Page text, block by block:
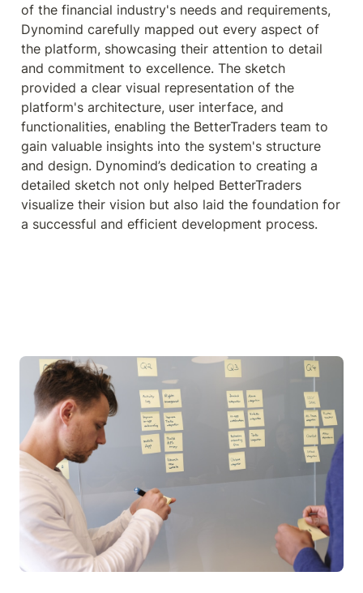
of the financial industry's needs and requirements,
Dynomind carefully mapped out every aspect of
the platform, showcasing their attention to detail
and commitment to excellence. The sketch
provided a clear visual representation of the
platform's architecture, user interface, and
functionalities, enabling the BetterTraders team to
gain valuable insights into the system's structure
and design. Dynomind’s dedication to creating a
detailed sketch not only helped BetterTraders
visualize their vision but also laid the foundation for
a successful and efficient development process.